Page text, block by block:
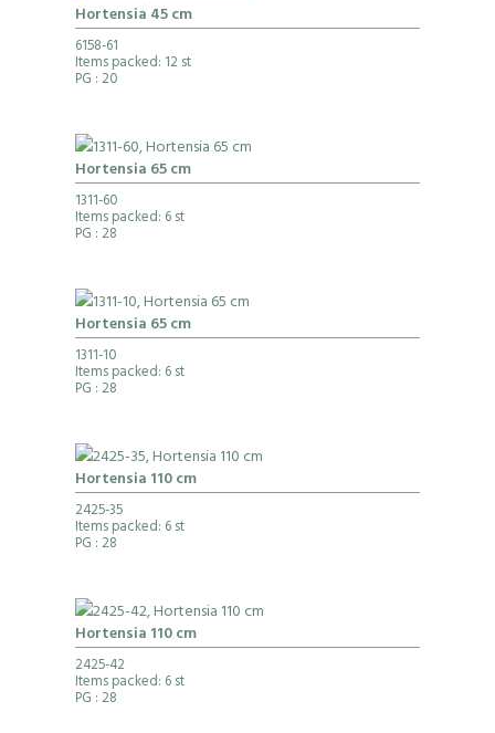
Hortensia 45 cm
6158-61
Items packed: 12 st
PG : 20
Hortensia 65 cm
1311-60
Items packed: 6 st
PG : 28
Hortensia 65 cm
1311-10
Items packed: 6 st
PG : 28
Hortensia 110 cm
2425-35
Items packed: 6 st
PG : 28
Hortensia 110 cm
2425-42
Items packed: 6 st
PG : 28